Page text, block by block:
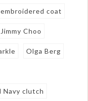
embroidered coat
Jimmy Choo
Olga Berg
Navy clutch